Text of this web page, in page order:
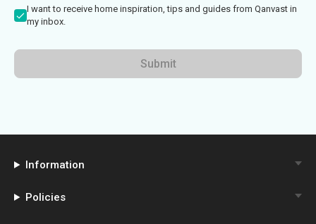
I want to receive home inspiration, tips and guides from Qanvast in
my inbox.
Submit
Information
Policies